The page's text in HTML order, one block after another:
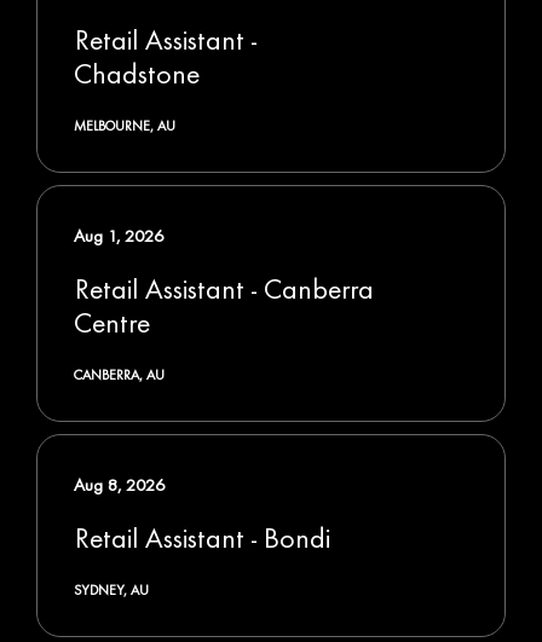
Retail Assistant -
Chadstone
MELBOURNE, AU
Retail Assistant - Canberra
Centre
CANBERRA, AU
Aug 1, 2026
Retail Assistant - Bondi
SYDNEY, AU
Aug 8, 2026